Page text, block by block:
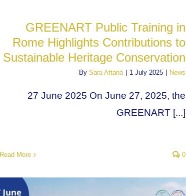
GREENART Public Training in
Rome Highlights Contributions to
Sustainable Heritage Conservation
By Sara Attanà 1 July 2025 News
27 June 2025 On June 27, 2025, the
GREENART [...]
Read More 0